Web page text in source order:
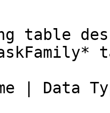
table
| Data